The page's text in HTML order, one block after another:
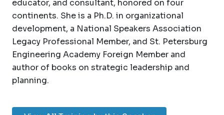
educator, and consultant, honored on four
continents. She is a Ph.D. in organizational
development, a National Speakers Association
Legacy Professional Member, and St. Petersburg
Engineering Academy Foreign Member and
author of books on strategic leadership and
planning.